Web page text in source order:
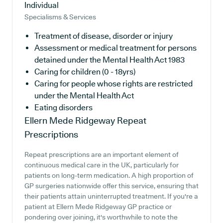
Individual
Specialisms & Services
Treatment of disease, disorder or injury
Assessment or medical treatment for persons
detained under the Mental Health Act 1983
Caring for children (0 - 18yrs)
Caring for people whose rights are restricted
under the Mental Health Act
Eating disorders
Ellern Mede Ridgeway Repeat
Prescriptions
Repeat prescriptions are an important element of
continuous medical care in the UK, particularly for
patients on long-term medication. A high proportion of
GP surgeries nationwide offer this service, ensuring that
their patients attain uninterrupted treatment. If you're a
patient at Ellern Mede Ridgeway GP practice or
pondering over joining, it's worthwhile to note the